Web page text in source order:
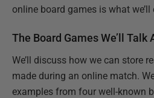
online board games is what
The Board Games We’ll Talk
We’ll discuss how we can store
made during an online match.
examples from four well-known